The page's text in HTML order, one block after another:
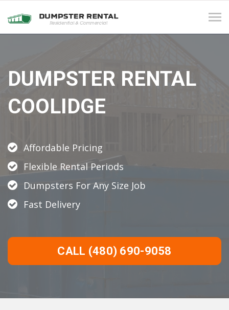
DUMPSTER RENTAL
COOLIDGE
Affordable Pricing
Flexible Rental Periods
Dumpsters For Any Size Job
Fast Delivery
CALL (480) 690-9058